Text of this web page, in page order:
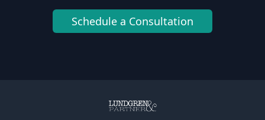
Schedule a Consultation